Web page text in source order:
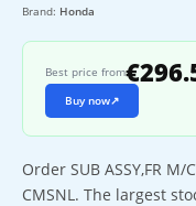
Brand: Honda
Best price from
Buy now↗
Order SUB ASSY,FR
CMSNL. The largest